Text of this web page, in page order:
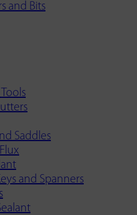
and Bits
Saddles
and Spanners